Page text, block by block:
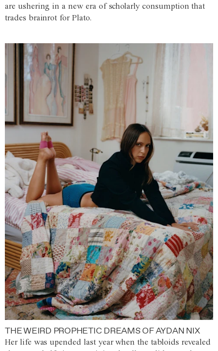
are ushering in a new era of scholarly consumption that
trades brainrot for Plato.
THE WEIRD PROPHETIC DREAMS OF AYDAN NIX
Her life was upended last year when the tabloids revealed